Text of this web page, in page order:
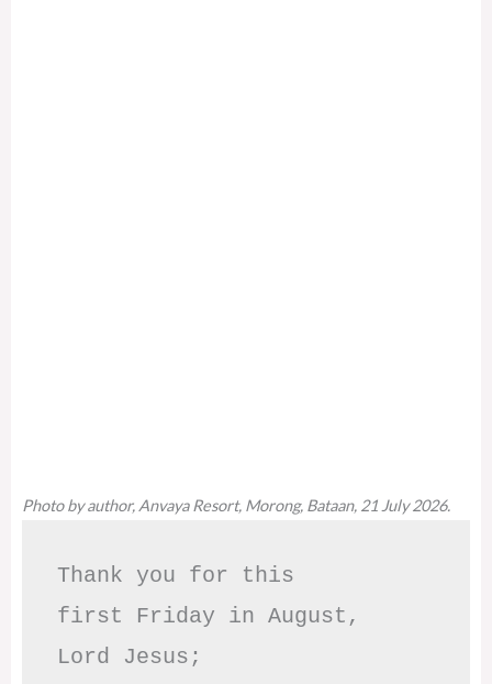
Photo by author, Anvaya Resort, Morong, Bataan, 21 July 2026.
Thank you for this
first Friday in August,
Lord Jesus;